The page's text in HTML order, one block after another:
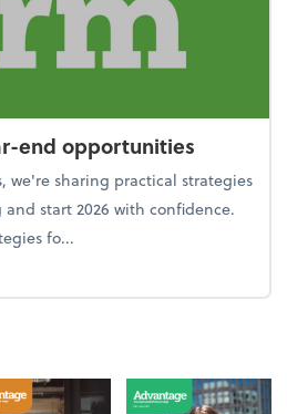
end opportunities
we're sharing practical strategies
start 2026 with confidence.
fo...
firm: Year-end opportunities